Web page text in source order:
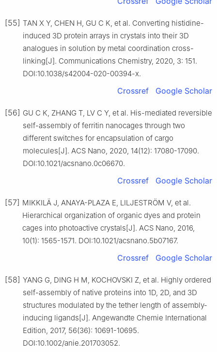
[55] TAN X Y, CHEN H, GU C K, et al. Converting histidine-
induced 3D protein arrays in crystals into their 3D
analogues in solution by metal coordination cross-
linking[J]. Communications Chemistry, 2020, 3: 151.
DOI:10.1038/s42004-020-00394-x.
Crossref Google Scholar
[56] GU C K, ZHANG T, LV C Y, et al. His-mediated reversible
self-assembly of ferritin nanocages through two
different switches for encapsulation of cargo
molecules[J]. ACS Nano, 2020, 14(12): 17080-17090.
DOI:10.1021/acsnano.0c06670.
Crossref Google Scholar
[57] MIKKILÄ J, ANAYA-PLAZA E, LILJESTRÖM V, et al.
Hierarchical organization of organic dyes and protein
cages into photoactive crystals[J]. ACS Nano, 2016,
10(1): 1565-1571. DOI:10.1021/acsnano.5b07167.
Crossref Google Scholar
[58] YANG G, DING H M, KOCHOVSKI Z, et al. Highly ordered
self-assembly of native proteins into 1D, 2D, and 3D
structures modulated by the tether length of assembly-
inducing ligands[J]. Angewandte Chemie International
Edition, 2017, 56(36): 10691-10695.
DOI:10.1002/anie.201703052.